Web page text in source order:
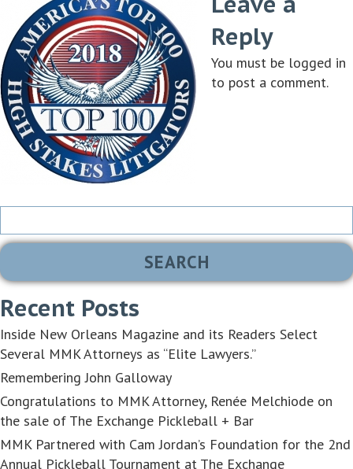
Reply
You must be logged in
to post a comment.
Search
Recent Posts
Inside New Orleans Magazine and its Readers Select
Several MMK Attorneys as “Elite Lawyers.”
Remembering John Galloway
Congratulations to MMK Attorney, Renée Melchiode on
the sale of The Exchange Pickleball + Bar
MMK Partnered with Cam Jordan’s Foundation for the 2nd
Annual Pickleball Tournament at The Exchange